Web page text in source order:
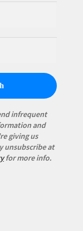
infrequent
and
giving us
unsubscribe at
for more info.